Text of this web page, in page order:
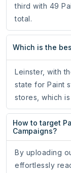
third with 49
total.
Which is the
Leinster, with
state for Paint
stores, which
How to target
Campaigns?
By uploading
effortlessly